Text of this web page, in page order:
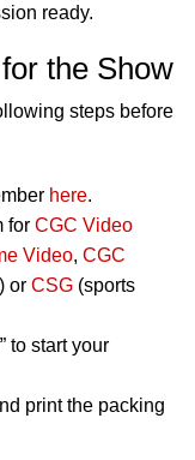
ready.
the Show
steps before
here.
for CGC Video
Video, CGC
or CSG (sports
to start your
print the packing